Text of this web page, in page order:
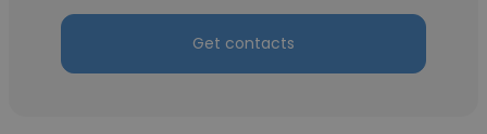
Get contacts